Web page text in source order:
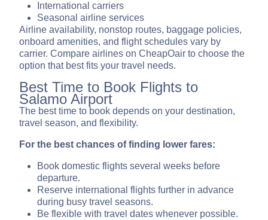
International carriers
Seasonal airline services
Airline availability, nonstop routes, baggage policies,
onboard amenities, and flight schedules vary by
carrier. Compare airlines on CheapOair to choose the
option that best fits your travel needs.
Best Time to Book Flights to
Salamo Airport
The best time to book depends on your destination,
travel season, and flexibility.
For the best chances of finding lower fares:
Book domestic flights several weeks before
departure.
Reserve international flights further in advance
during busy travel seasons.
Be flexible with travel dates whenever possible.